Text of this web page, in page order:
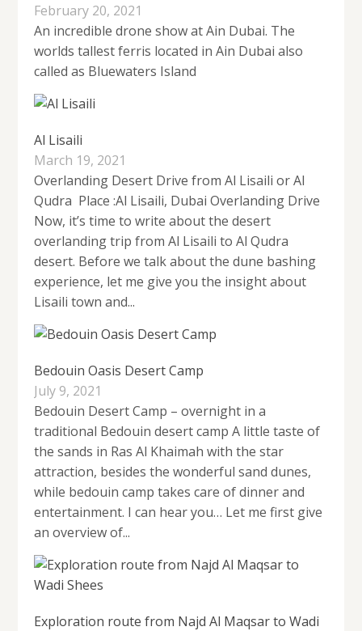
February 20, 2021
An incredible drone show at Ain Dubai. The
worlds tallest ferris located in Ain Dubai also
called as Bluewaters Island
Al Lisaili
March 19, 2021
Overlanding Desert Drive from Al Lisaili or Al
Qudra Place :Al Lisaili, Dubai Overlanding Drive
Now, it’s time to write about the desert
overlanding trip from Al Lisaili to Al Qudra
desert. Before we talk about the dune bashing
experience, let me give you the insight about
Lisaili town and...
Bedouin Oasis Desert Camp
July 9, 2021
Bedouin Desert Camp – overnight in a
traditional Bedouin desert camp A little taste of
the sands in Ras Al Khaimah with the star
attraction, besides the wonderful sand dunes,
while bedouin camp takes care of dinner and
entertainment. I can hear you… Let me first give
an overview of...
Exploration route from Najd Al Maqsar to Wadi